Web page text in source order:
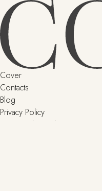
Cover
Contacts
Blog
Privacy Policy
Terms and Conditions